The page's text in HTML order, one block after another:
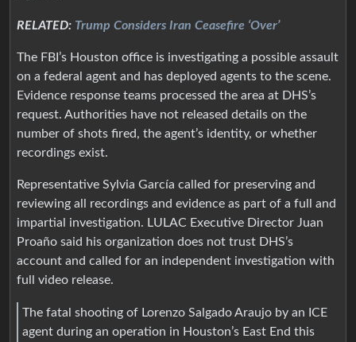
RELATED: Trump Considers Iran Ceasefire ‘Over’
The FBI’s Houston office is investigating a possible assault
on a federal agent and has deployed agents to the scene.
Evidence response teams processed the area at DHS’s
request. Authorities have not released details on the
number of shots fired, the agent’s identity, or whether
recordings exist.
Representative Sylvia García called for preserving and
reviewing all recordings and evidence as part of a full and
impartial investigation. LULAC Executive Director Juan
Proaño said his organization does not trust DHS’s
account and called for an independent investigation with
full video release.
The fatal shooting of Lorenzo Salgado Araujo by an ICE
agent during an operation in Houston’s East End this